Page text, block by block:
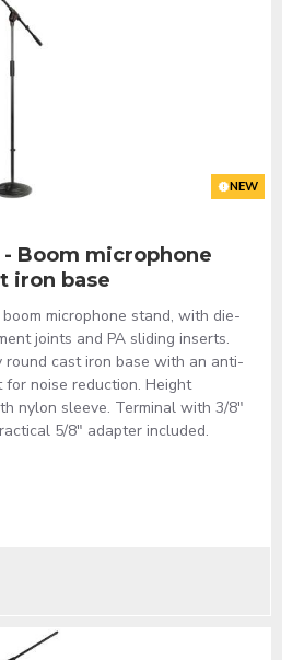
NEW
- Boom microphone
iron base
microphone stand, with die-
joints and PA sliding inserts.
round cast iron base with an anti-
noise reduction. Height
nylon sleeve. Terminal with 3/8"
5/8" adapter included.